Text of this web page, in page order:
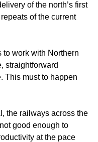
of the north’s first
of the current
to work with Northern
straightforward
This must to happen
the railways across the
good enough to
at the pace